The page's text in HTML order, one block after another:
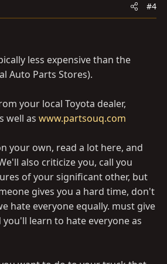
#4
less expensive than the
Auto Parts Stores).
your local Toyota dealer,
well as www.partsouq.com
your own, read a lot here, and
also criticize you, call you
of your significant other, but
gives you a hard time, don't
hate everyone equally. must give
learn to hate everyone as